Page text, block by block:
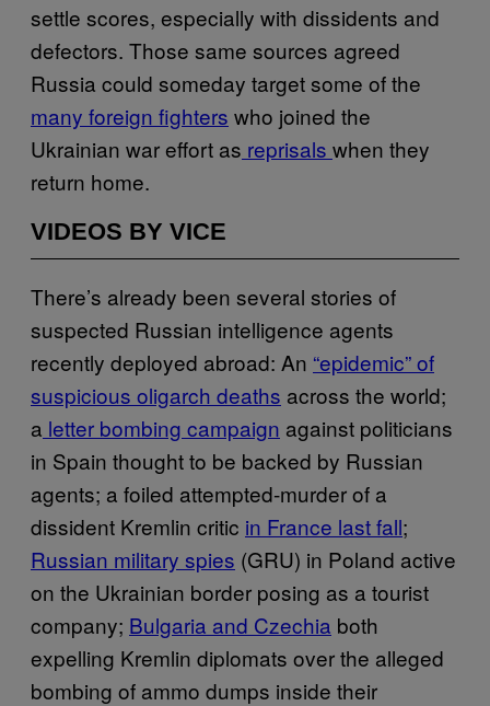
settle scores, especially with dissidents and
defectors. Those same sources agreed
Russia could someday target some of the
many foreign fighters who joined the
Ukrainian war effort as reprisals when they
return home.
VIDEOS BY VICE
There’s already been several stories of
suspected Russian intelligence agents
recently deployed abroad: An “epidemic” of
suspicious oligarch deaths across the world;
a letter bombing campaign against politicians
in Spain thought to be backed by Russian
agents; a foiled attempted-murder of a
dissident Kremlin critic in France last fall;
Russian military spies (GRU) in Poland active
on the Ukrainian border posing as a tourist
company; Bulgaria and Czechia both
expelling Kremlin diplomats over the alleged
bombing of ammo dumps inside their